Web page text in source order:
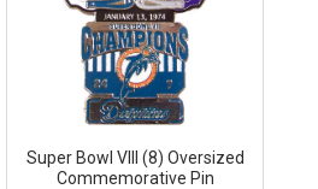
Super Bowl VIII (8) Oversized
Commemorative Pin